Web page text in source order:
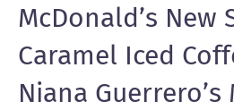
R
N
McDonald’s New
Caramel Iced
Niana Guerrero’s